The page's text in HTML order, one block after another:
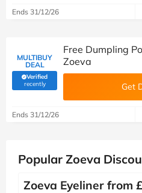
Ends 31/12/26
MULTIBUY
DEAL
Verified
recently(verified by Savoo deals team)
Free Dumpling
Zoeva
Get
Ends 31/12/26
Popular Zoeva
Zoeva Eyeliner from